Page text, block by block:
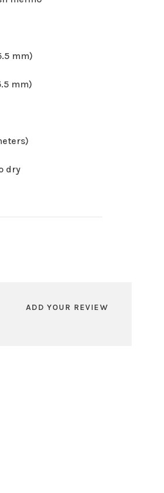
mm)
mm)
dry
ADD YOUR REVIEW